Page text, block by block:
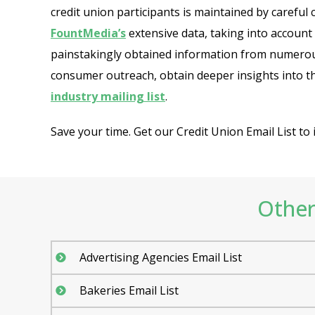
credit union participants is maintained by careful
FountMedia’sextensive data, taking into
painstakingly obtained information from
consumer outreach, obtain deeper insights into
industry mailing list.
Save your time. Get our Credit Union Email List
Advertising Agencies Email List
Bakeries Email List